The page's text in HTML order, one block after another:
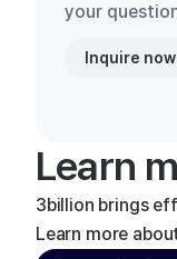
your
Inquire now
Learn
3billion brings
Learn more